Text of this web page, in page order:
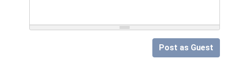
Post as Guest